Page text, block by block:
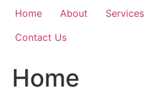
Home About Services
Contact Us
Home